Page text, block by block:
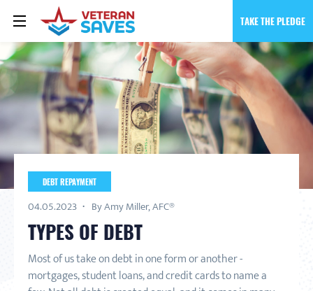
TAKE THE PLEDGE
DEBT REPAYMENT
04.05.2023 By Amy Miller, AFC®
TYPES OF DEBT
Most of us take on debt in one form or another -
mortgages, student loans, and credit cards to name a